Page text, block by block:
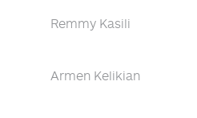
Remmy Kasili
Armen Kelikian